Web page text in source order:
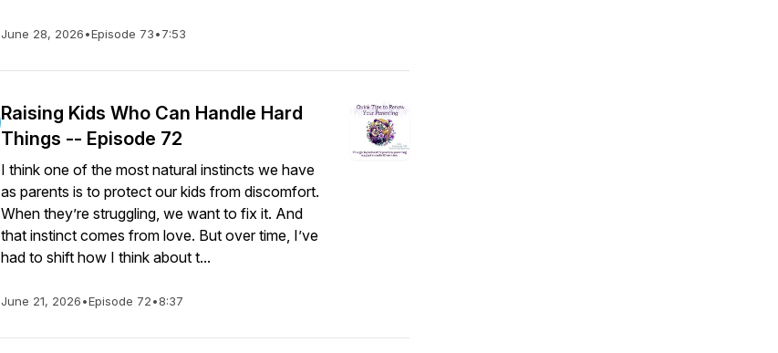
June 28, 2026•Episode 73•7:53
Raising Kids Who Can Handle Hard
Things -- Episode 72
I think one of the most natural instincts we have
as parents is to protect our kids from discomfort.
When they’re struggling, we want to fix it. And
that instinct comes from love. But over time, I’ve
had to shift how I think about t...
June 21, 2026•Episode 72•8:37